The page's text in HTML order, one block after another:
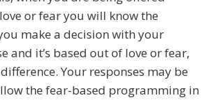
or fear you will know the
make a decision with your
and it’s based out of love or fear,
Your responses may be
the fear-based programming in